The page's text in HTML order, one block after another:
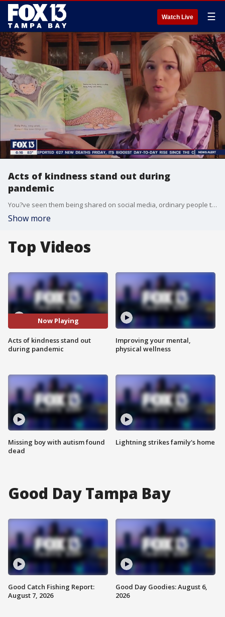
Watch Live ☰
Acts of kindness stand out during
pandemic
You?ve seen them being shared on social media, ordinary people taking extraordinary measures to help others during these times of uncertainty during the COVID-19 pandemic.
Show more
Top Videos
Now Playing
Acts of kindness stand out
during pandemic
Missing boy with autism found
dead
Improving your mental,
physical wellness
Lightning strikes family's home
Good Day Tampa Bay
Good Catch Fishing Report:
August 7, 2026
Good Day Goodies: August 6,
2026